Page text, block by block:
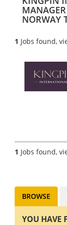
MANAGER
NORWAY
1 Jobs found,
1 Jobs found,
BROWSE
YOU HAVE